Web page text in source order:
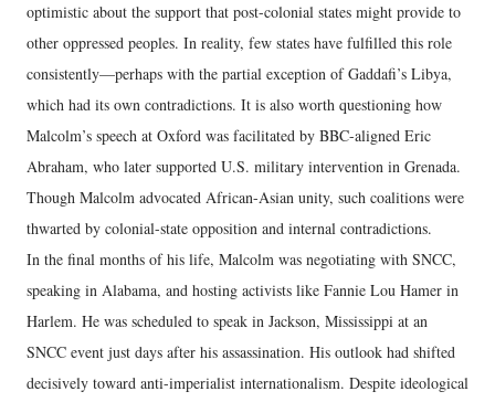
optimistic about the support that post-colonial states might provide to
other oppressed peoples. In reality, few states have fulfilled this role
consistently—perhaps with the partial exception of Gaddafi’s Libya,
which had its own contradictions. It is also worth questioning how
Malcolm’s speech at Oxford was facilitated by BBC-aligned Eric
Abraham, who later supported U.S. military intervention in Grenada.
Though Malcolm advocated African-Asian unity, such coalitions were
thwarted by colonial-state opposition and internal contradictions.
In the final months of his life, Malcolm was negotiating with SNCC,
speaking in Alabama, and hosting activists like Fannie Lou Hamer in
Harlem. He was scheduled to speak in Jackson, Mississippi at an
SNCC event just days after his assassination. His outlook had shifted
decisively toward anti-imperialist internationalism. Despite ideological